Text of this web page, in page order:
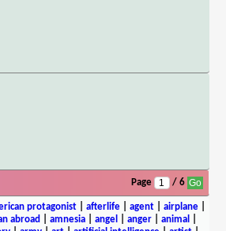
Page / 6
protagonist| afterlife| agent| airplane|
abroad amnesia angel anger animal